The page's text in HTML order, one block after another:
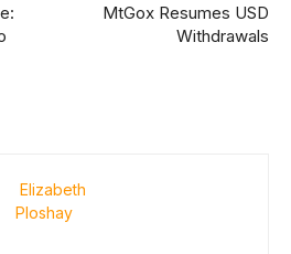
MtGox Resumes USD
Withdrawals